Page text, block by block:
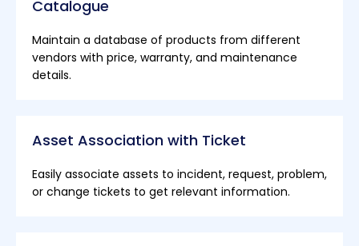
Catalogue
Maintain a database of products from different
vendors with price, warranty, and maintenance
details.
Asset Association with Ticket
Easily associate assets to incident, request, problem,
or change tickets to get relevant information.